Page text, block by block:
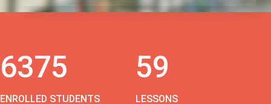
6375
ENROLLED STUDENTS
59
LESSONS